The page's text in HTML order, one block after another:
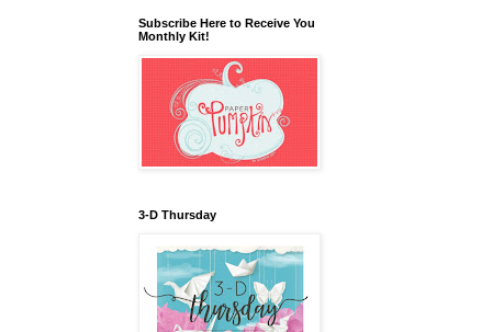
Subscribe Here to Receive You
Monthly Kit!
3-D Thursday